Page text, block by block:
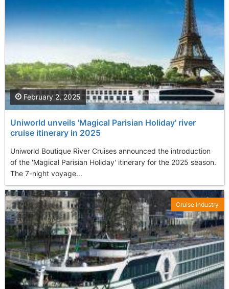
Uniworld unveils 'Magical Parisian Holiday' river
cruise itinerary in 2025
Uniworld Boutique River Cruises announced the introduction
of the 'Magical Parisian Holiday' itinerary for the 2025 season.
The 7-night voyage...
February 2, 2025
Cruise Industry